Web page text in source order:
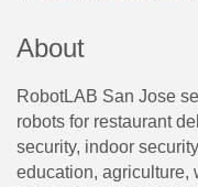
About
RobotLAB San Jose
robots for restaurant
security, indoor
education, agriculture,